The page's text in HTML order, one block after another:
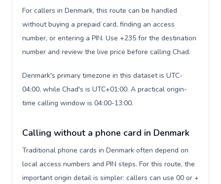
For callers in Denmark, this route can be handled
without buying a prepaid card, finding an access
number, or entering a PIN. Use +235 for the destination
number and review the live price before calling Chad.
Denmark's primary timezone in this dataset is UTC-
04:00, while Chad's is UTC+01:00. A practical origin-
time calling window is 04:00-13:00.
Calling without a phone card in Denmark
Traditional phone cards in Denmark often depend on
local access numbers and PIN steps. For this route, the
important origin detail is simpler: callers can use 00 or +